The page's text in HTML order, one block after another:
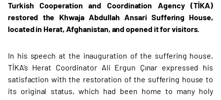
Turkish Cooperation and Coordination Agency (TİKA)
restored the Khwaja Abdullah Ansari Suffering House,
located in Herat, Afghanistan, and opened it for visitors.
In his speech at the inauguration of the suffering house,
TİKA’s Herat Coordinator Ali Ergun Çınar expressed his
satisfaction with the restoration of the suffering house to
its original status, which had been home to many holy